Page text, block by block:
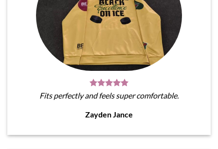
Fits perfectly and feels super comfortable.
Zayden Jance